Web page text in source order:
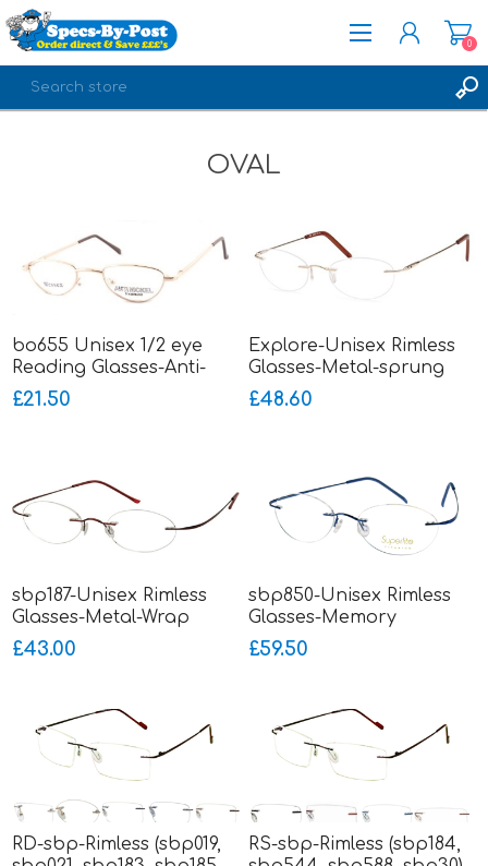
0
OVAL
bo655 Unisex 1/2 eye
Reading Glasses-Anti-
Nickel-sprung hinged
sides
£21.50
Explore-Unisex Rimless
Glasses-Metal-sprung
hinged sides
£48.60
sbp187-Unisex Rimless
Glasses-Metal-Wrap
Sides
£43.00
sbp850-Unisex Rimless
Glasses-Memory
Titanium-Wrap Sides
£59.50
RD-sbp-Rimless (sbp019,
RS-sbp-Rimless (sbp184,